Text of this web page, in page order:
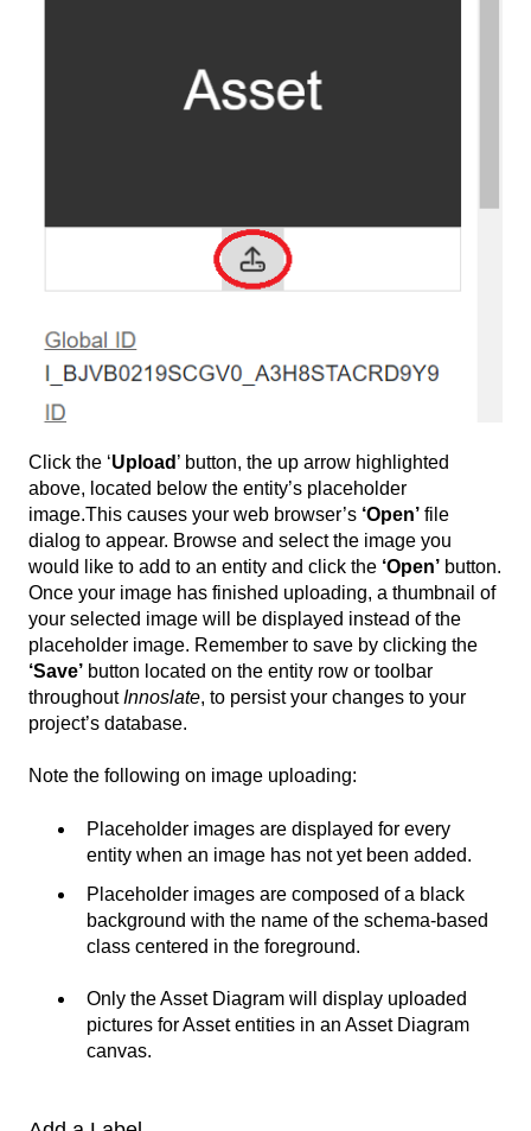
Click the ‘Upload ’ button, the up arrow highlighted
above, located below the entity’s placeholder
image.This causes your web browser’s ‘Open’ file
dialog to appear. Browse and select the image you
would like to add to an entity and click the ‘Open’ button.
Once your image has finished uploading, a thumbnail of
your selected image will be displayed instead of the
placeholder image. Remember to save by clicking the
‘Save’ button located on the entity row or toolbar
throughoutInnoslate, to persist your changes to your
project’s database.
Note the following on image uploading:
Placeholder images are displayed for every
entity when an image has not yet been added.
Placeholder images are composed of a black
background with the name of the schema-based
class centered in the foreground.
Only the Asset Diagram will display uploaded
pictures for Asset entities in an Asset Diagram
canvas.